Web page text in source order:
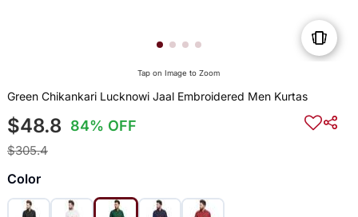
Tap on Image to Zoom
Green Chikankari Lucknowi Jaal Embroidered Men Kurtas
$48.8 84% OFF
$305.4
Color